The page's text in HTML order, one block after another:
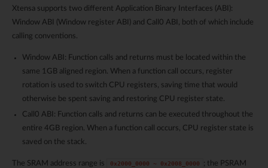
Xtensa supports two different Application Binary Interfaces (ABI):
Window ABI (Window register ABI) and Call0 ABI, both of which include
calling conventions.
Window ABI: Function calls and returns must be located within the
same 1GB aligned region. When a function call occurs, register
rotation is used to switch CPU registers, saving time that would
otherwise be spent saving and restoring CPU register state.
Call0 ABI: Function calls and returns can be executed throughout the
entire 4GB region. When a function call occurs, CPU register state is
saved on the stack.
The SRAM address range is 0x2000_0000 ~ 0x2008_0000
; the PSRAM